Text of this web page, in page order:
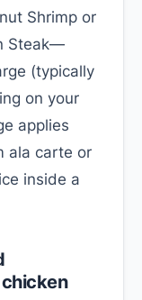
Shrimp or
Steak—
(typically
on your
applies
ala carte or
inside a